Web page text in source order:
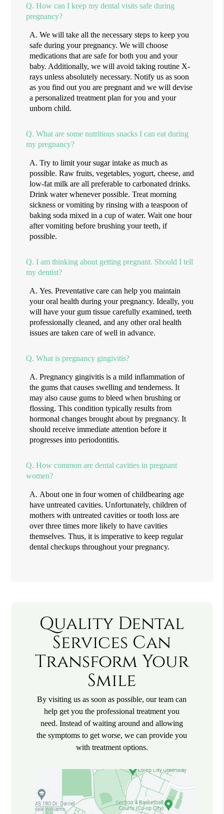
Q. How can I keep my dental visits safe during
pregnancy?
A. We will take all the necessary steps to keep you
safe during your pregnancy. We will choose
medications that are safe for both you and your
baby. Additionally, we will avoid taking routine X-
rays unless absolutely necessary. Notify us as soon
as you find out you are pregnant and we will devise
a personalized treatment plan for you and your
unborn child.
Q. What are some nutritious snacks I can eat during
my pregnancy?
A. Try to limit your sugar intake as much as
possible. Raw fruits, vegetables, yogurt, cheese, and
low-fat milk are all preferable to carbonated drinks.
Drink water whenever possible. Treat morning
sickness or vomiting by rinsing with a teaspoon of
baking soda mixed in a cup of water. Wait one hour
after vomiting before brushing your teeth, if
possible.
Q. I am thinking about getting pregnant. Should I tell
my dentist?
A. Yes. Preventative care can help you maintain
your oral health during your pregnancy. Ideally, you
will have your gum tissue carefully examined, teeth
professionally cleaned, and any other oral health
issues are taken care of well in advance.
Q. What is pregnancy gingivitis?
A. Pregnancy gingivitis is a mild inflammation of
the gums that causes swelling and tenderness. It
may also cause gums to bleed when brushing or
flossing. This condition typically results from
hormonal changes brought about by pregnancy. It
should receive immediate attention before it
progresses into periodontitis.
Q. How common are dental cavities in pregnant
women?
A. About one in four women of childbearing age
have untreated cavities. Unfortunately, children of
mothers with untreated cavities or tooth loss are
over three times more likely to have cavities
themselves. Thus, it is imperative to keep regular
dental checkups throughout your pregnancy.
Quality Dental
Services Can
Transform Your
Smile
By visiting us as soon as possible, our team can
help get you the professional treatment you
need. Instead of waiting around and allowing
the symptoms to get worse, we can provide you
with treatment options.